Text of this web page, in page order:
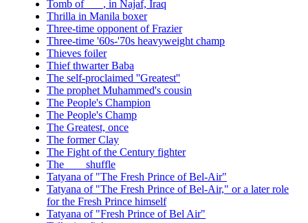
Tomb of ___, in Najaf, Iraq
Thrilla in Manila boxer
Three-time opponent of Frazier
Three-time '60s-'70s heavyweight champ
Thieves foiler
Thief thwarter Baba
The self-proclaimed ''Greatest''
The prophet Muhammed's cousin
The People's Champion
The People's Champ
The Greatest, once
The former Clay
The Fight of the Century fighter
The ___ shuffle
Tatyana of "The Fresh Prince of Bel-Air"
Tatyana of "The Fresh Prince of Bel-Air," or a later role
for the Fresh Prince himself
Tatyana of "Fresh Prince of Bel Air"